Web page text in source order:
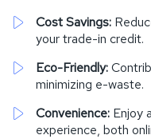
Cost Savings:
your trade-in credit.
Eco-Friendly:
minimizing e-waste.
Convenience: Enjoy
experience, both